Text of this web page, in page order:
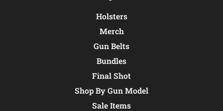
Holsters
Merch
Gun Belts
Bundles
Final Shot
Shop By Gun Model
Sale Items